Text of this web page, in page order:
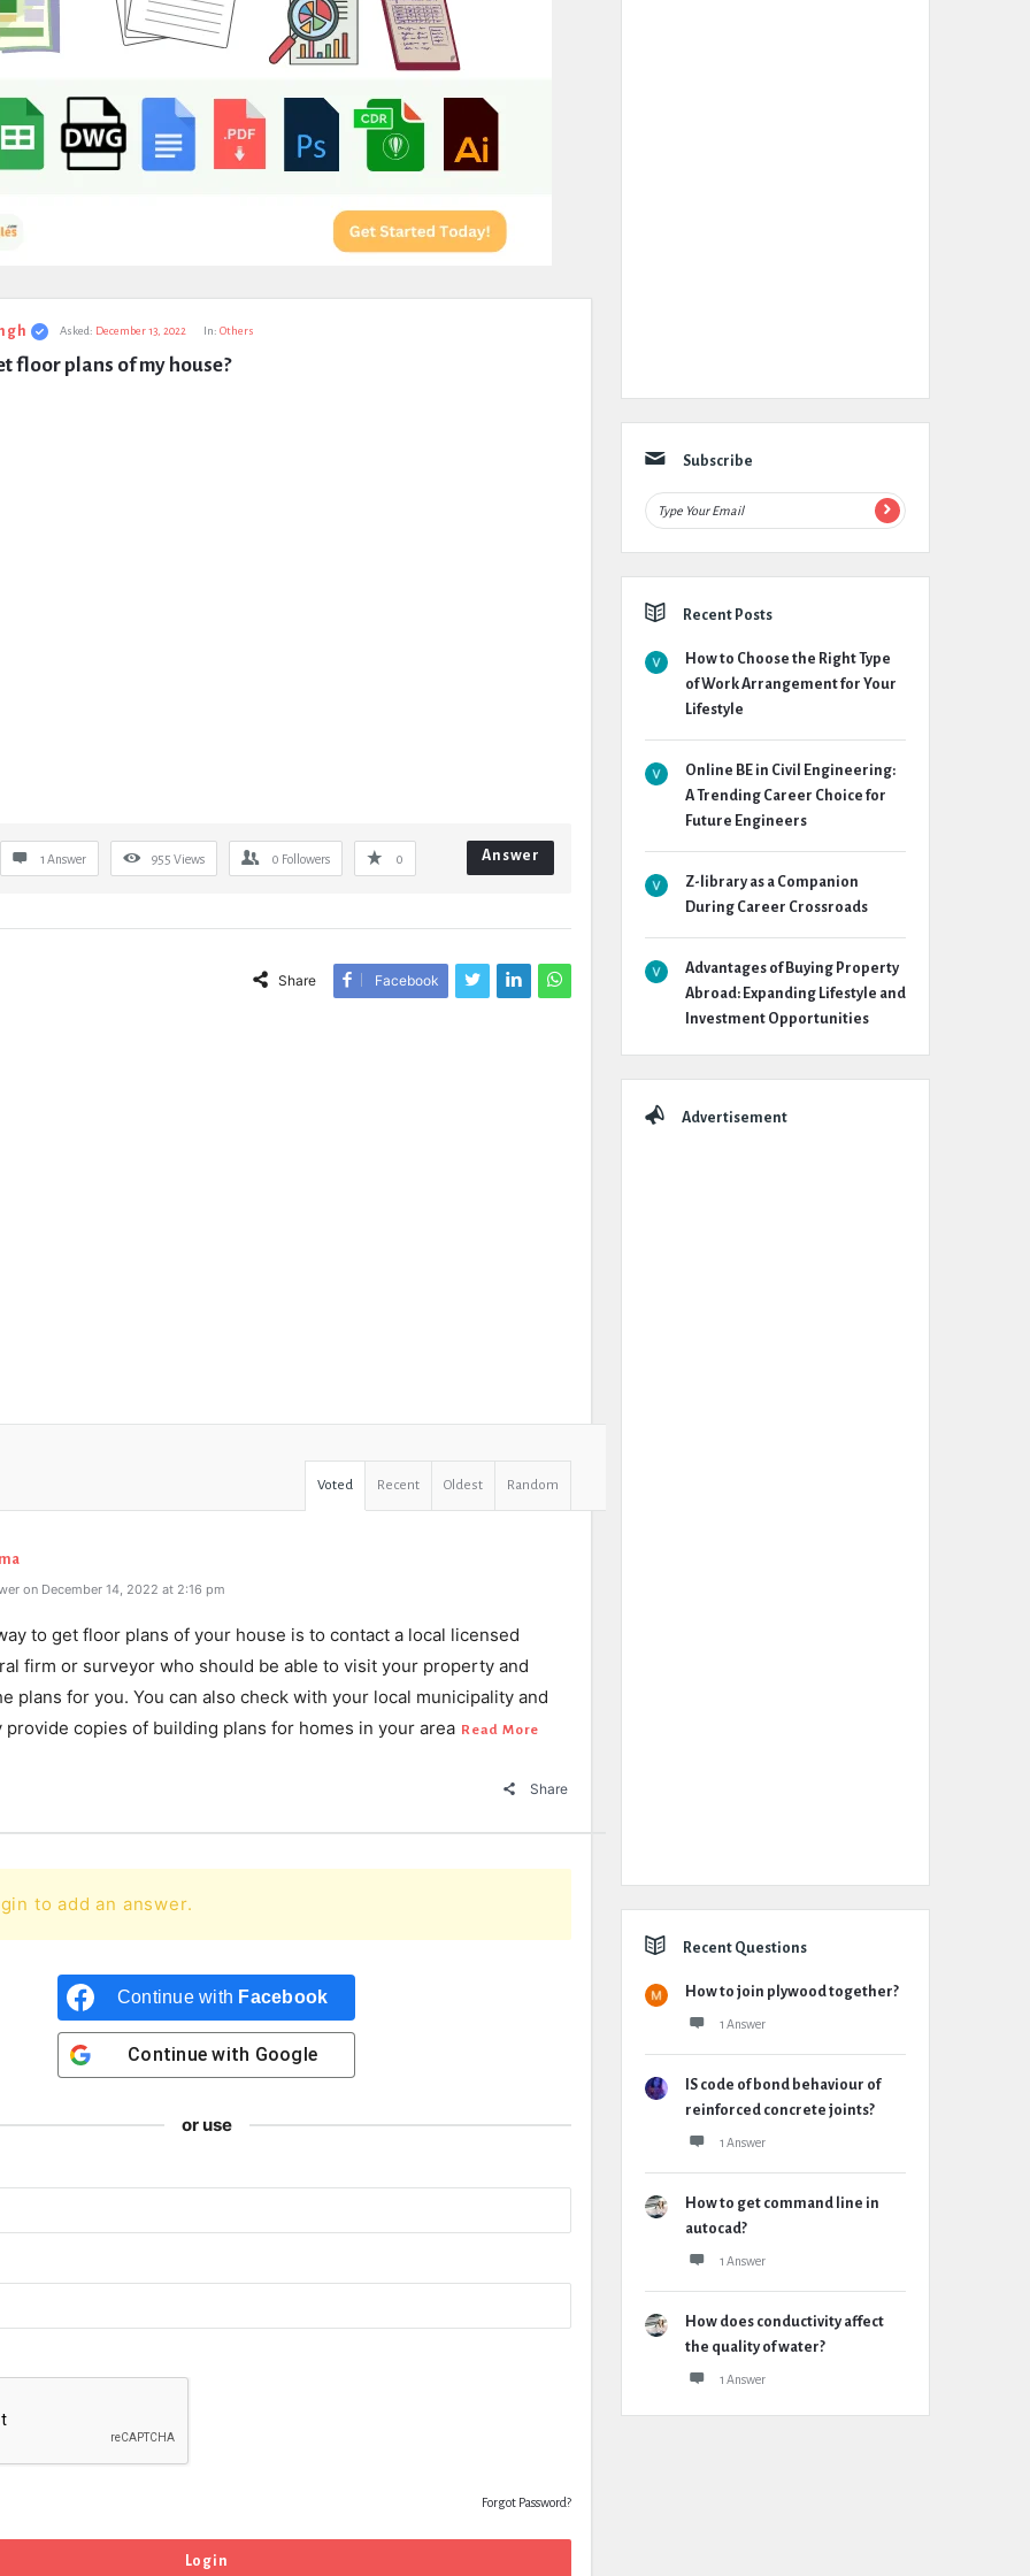
Asked: December 13, 2022 In: Others
floor plans of my house?
1 Answer 955 Views 0 Followers 0 Answer
Share Facebook
Voted Recent Oldest Random
on December 14, 2022 at 2:16 pm
to get floor plans of your house is to contact a local licensed
firm or surveyor who should be able to visit your property and
plans for you. You can also check with your local municipality and
provide copies of building plans for homes in your area Read More
Share
to add an answer.
Continue with Facebook
Continue with Google
or use
Forgot Password?
Subscribe
Recent Posts
How to Choose the Right Type
of Work Arrangement for Your
Lifestyle
Online BE in Civil Engineering:
A Trending Career Choice for
Future Engineers
Z-library as a Companion
During Career Crossroads
Advantages of Buying Property
Abroad: Expanding Lifestyle and
Investment Opportunities
Advertisement
Recent Questions
How to join plywood together?
1 Answer
IS code of bond behaviour of
reinforced concrete joints?
1 Answer
How to get command line in
autocad?
1 Answer
How does conductivity affect
the quality of water?
1 Answer